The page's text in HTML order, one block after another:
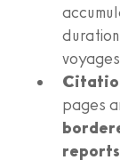
pages
reports